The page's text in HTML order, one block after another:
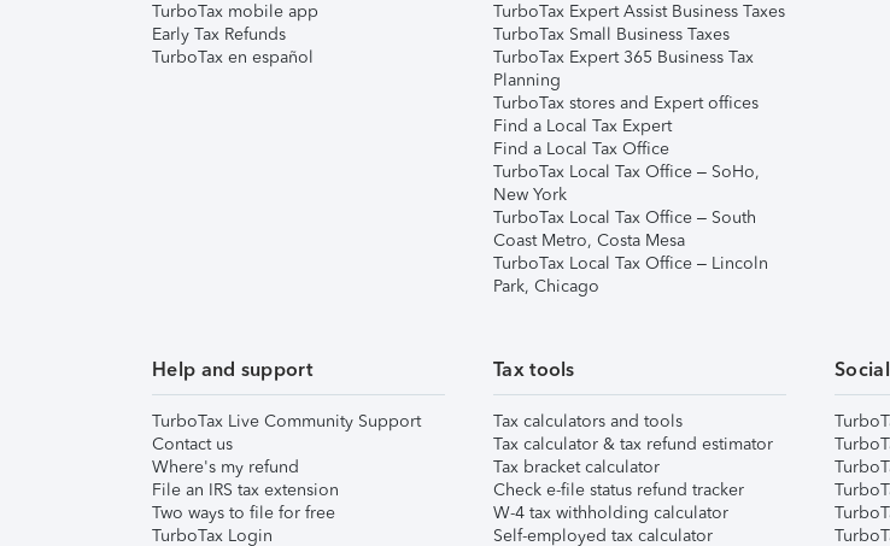
TurboTax mobile app
Early Tax Refunds
TurboTax en español
TurboTax Expert Assist Business Taxes
TurboTax Small Business Taxes
TurboTax Expert 365 Business Tax
Planning
TurboTax stores and Expert offices
Find a Local Tax Expert
Find a Local Tax Office
TurboTax Local Tax Office – SoHo,
New York
TurboTax Local Tax Office – South
Coast Metro, Costa Mesa
TurboTax Local Tax Office – Lincoln
Park, Chicago
Help and support
TurboTax Live Community Support
Contact us
Where's my refund
File an IRS tax extension
Two ways to file for free
TurboTax Login
Tax tools
Tax calculators and tools
Tax calculator & tax refund estimator
Tax bracket calculator
Check e-file status refund tracker
W-4 tax withholding calculator
Self-employed tax calculator